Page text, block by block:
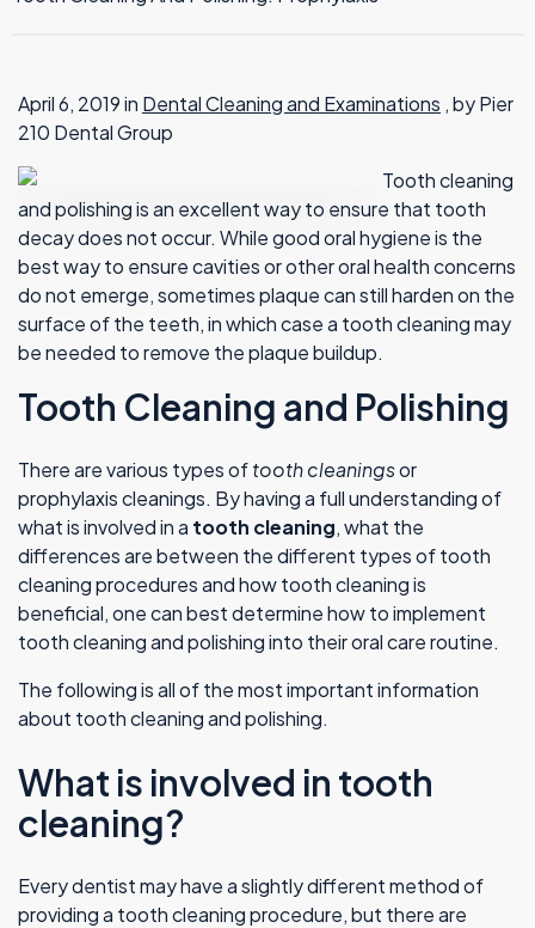
April 6, 2019 in Dental Cleaning and Examinations , by Pier
210 Dental Group
Tooth cleaning
and polishing is an excellent way to ensure that tooth
decay does not occur. While good oral hygiene is the
best way to ensure cavities or other oral health concerns
do not emerge, sometimes plaque can still harden on the
surface of the teeth, in which case a tooth cleaning may
be needed to remove the plaque buildup.
Tooth Cleaning and Polishing
There are various types oftooth cleaningsor
prophylaxis cleanings. By having a full understanding of
what is involved in a tooth cleaning, what the
differences are between the different types of tooth
cleaning procedures and how tooth cleaning is
beneficial, one can best determine how to implement
tooth cleaning and polishing into their oral care routine.
The following is all of the most important information
about tooth cleaning and polishing.
What is involved in tooth
cleaning?
Every dentist may have a slightly different method of
providing a tooth cleaning procedure, but there are